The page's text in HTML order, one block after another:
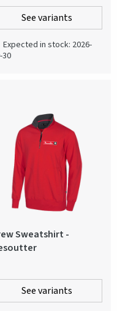
See variants
Expected in stock: 2026-
30
Sweatshirt -
See variants